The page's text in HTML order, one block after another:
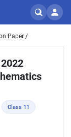
Paper /
Class 11